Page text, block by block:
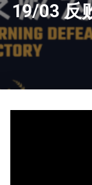
19/03 反